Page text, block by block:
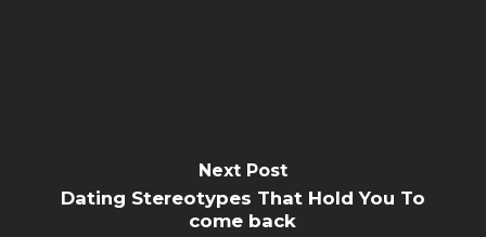
Next Post
Dating Stereotypes That Hold You To
come back